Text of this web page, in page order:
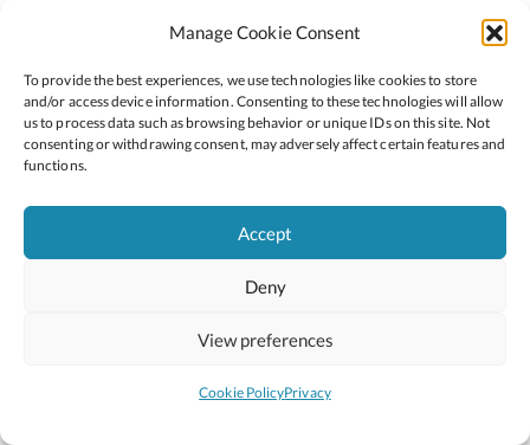
Manage Cookie Consent
To provide the best experiences, we use technologies like cookies to store
and/or access device information. Consenting to these technologies will allow
us to process data such as browsing behavior or unique IDs on this site. Not
consenting or withdrawing consent, may adversely affect certain features and
functions.
Accept
Deny
View preferences
Cookie PolicyPrivacy
Recruitment
Staff Login
Privacy Policy
Cookie Policy
2026 © Copyright Oide
National Council for Curriculum and Assessment (NCCA)
Site byLittle Blue Studio